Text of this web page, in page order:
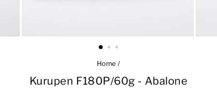
Home /
Kurupen F180P/60g - Abalone